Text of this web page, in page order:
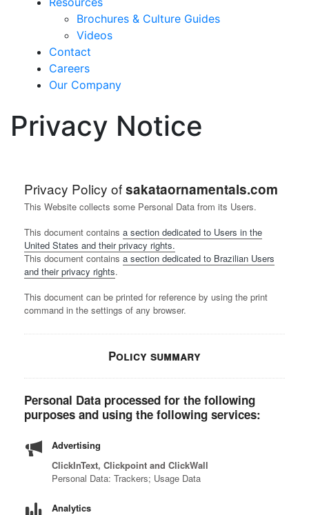
Brochures & Culture Guides
Videos
Contact
Careers
Our Company
Privacy Notice
Privacy Policy ofsakataornamentals.com
This Website collects some Personal Data from its Users.
This document contains a section dedicated to Users in the
United States and their privacy rights.
This document contains a section dedicated to Brazilian Users
and their privacy rights.
This document can be printed for reference by using the print
command in the settings of any browser.
Policy summary
Personal Data processed for the following
purposes and using the following services:
Advertising
ClickInText, Clickpoint and ClickWall
Personal Data: Trackers; Usage Data
Analytics